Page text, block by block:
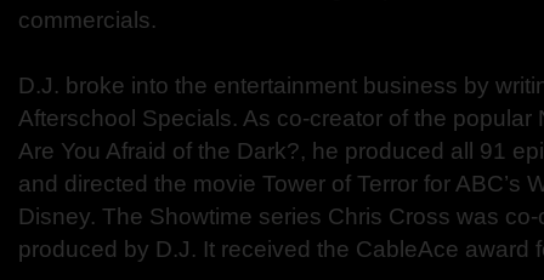
commercials.
D.J. broke into the entertainment business by
Afterschool Specials. As co-creator of the popular
Are You Afraid of the Dark?, he produced all 91
and directed the movie Tower of Terror for ABC’s
Disney. The Showtime series Chris Cross was
produced by D.J. It received the CableAce award